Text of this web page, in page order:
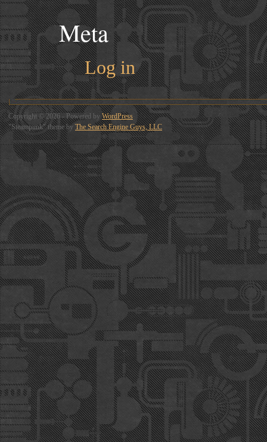
Meta
Log in
Copyright © 2026 - Powered byWordPress
"Steampunk" theme byThe Search Engine Guys, LLC